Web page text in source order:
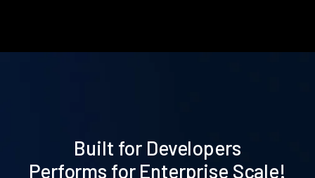
Built for Developers
Performs for Enterprise Scale!